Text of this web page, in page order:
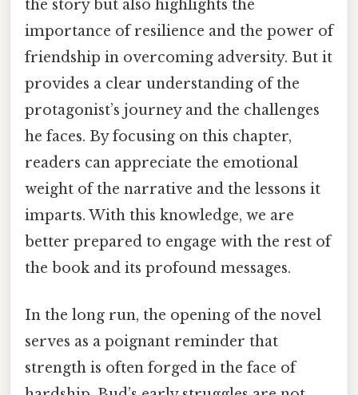
the story but also highlights the
importance of resilience and the power of
friendship in overcoming adversity. But it
provides a clear understanding of the
protagonist’s journey and the challenges
he faces. By focusing on this chapter,
readers can appreciate the emotional
weight of the narrative and the lessons it
imparts. With this knowledge, we are
better prepared to engage with the rest of
the book and its profound messages.
In the long run, the opening of the novel
serves as a poignant reminder that
strength is often forged in the face of